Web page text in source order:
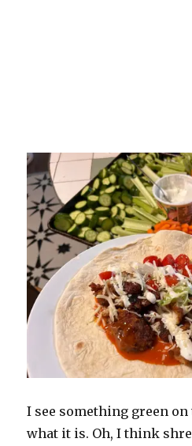
I see something green
what it is. Oh, I think